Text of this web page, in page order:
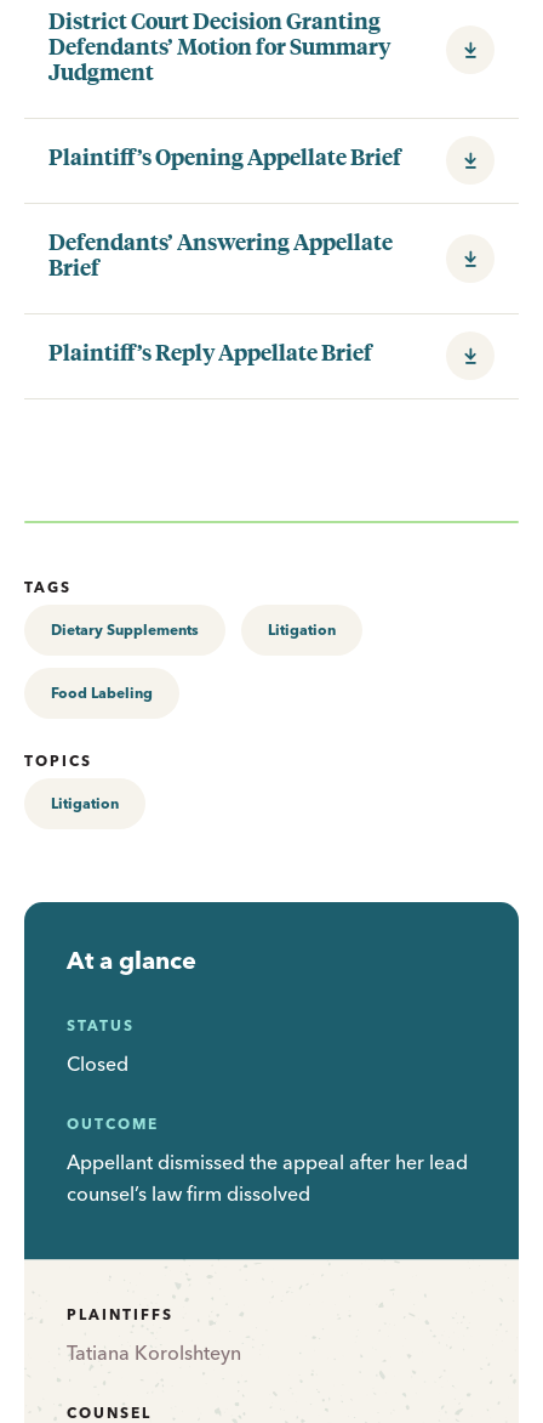
District Court Decision Granting
Defendants’ Motion for Summary
Judgment
Plaintiff’s Opening Appellate Brief
Defendants’ Answering Appellate
Brief
Plaintiff’s Reply Appellate Brief
TAGS
Dietary Supplements Litigation
Food Labeling
TOPICS
Litigation
At a glance
STATUS
Closed
OUTCOME
Appellant dismissed the appeal after her lead
counsel’s law firm dissolved
PLAINTIFFS
Tatiana Korolshteyn
COUNSEL